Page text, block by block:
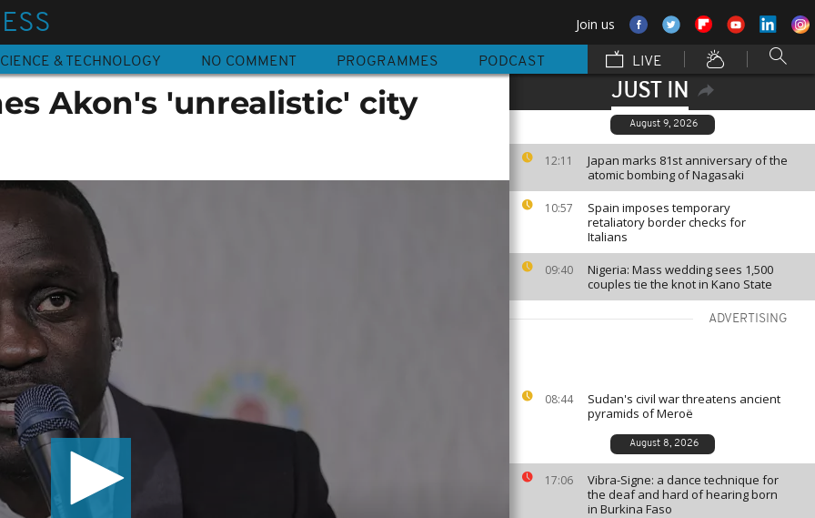
Join us
& TECHNOLOGY NO COMMENT PROGRAMMES PODCAST LIVE
JUST IN
August 9, 2026
12:11
Japan marks 81st anniversary of the
atomic bombing of Nagasaki
10:57
Spain imposes temporary
retaliatory border checks for
Italians
09:40
Nigeria: Mass wedding sees 1,500
couples tie the knot in Kano State
ADVERTISING
08:44
Sudan's civil war threatens ancient
pyramids of Meroë
August 8, 2026
17:06
Vibra-Signe: a dance technique for
the deaf and hard of hearing born
in Burkina Faso
Akon's 'unrealistic' city